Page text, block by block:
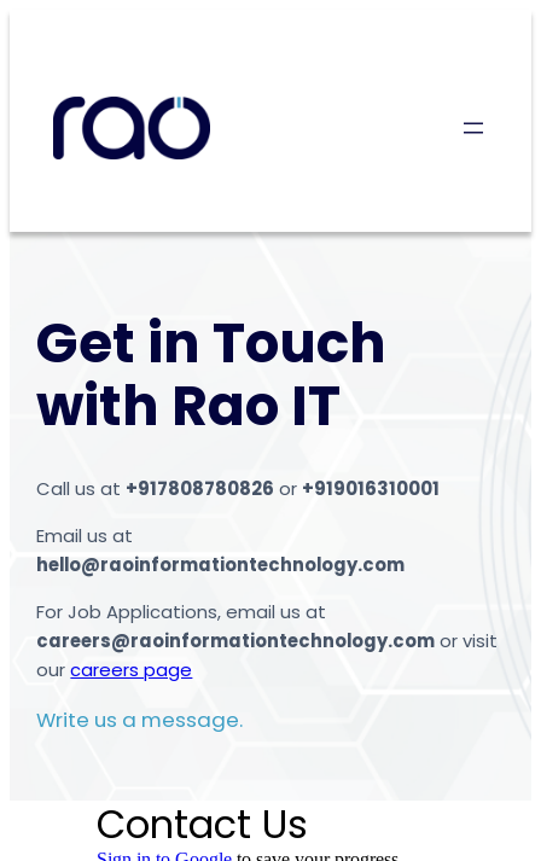
Get in Touch
with Rao IT
Call us at +917808780826 or +919016310001
Email us at
hello@raoinformationtechnology.com
For Job Applications, email us at
careers@raoinformationtechnology.comor visit
ourcareers page
Write us a message.